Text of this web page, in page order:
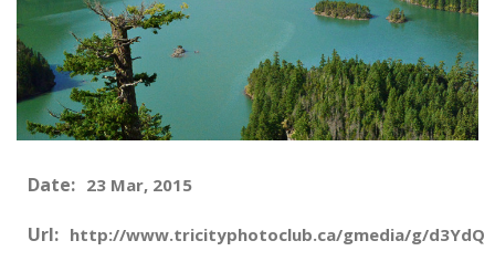
Date: 23 Mar, 2015
Url: http://www.tricityphotoclub.ca/gmedia/g/d3YdQ